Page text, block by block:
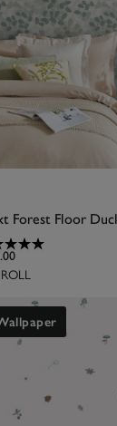
Forest Floor